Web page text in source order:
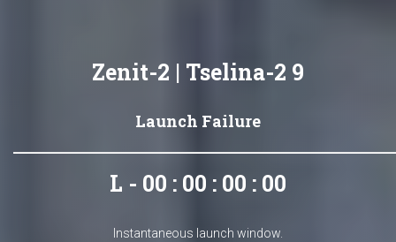
Zenit-2 | Tselina-2 9
Launch Failure
L - 00 : 00 : 00 : 00
Instantaneous launch window.